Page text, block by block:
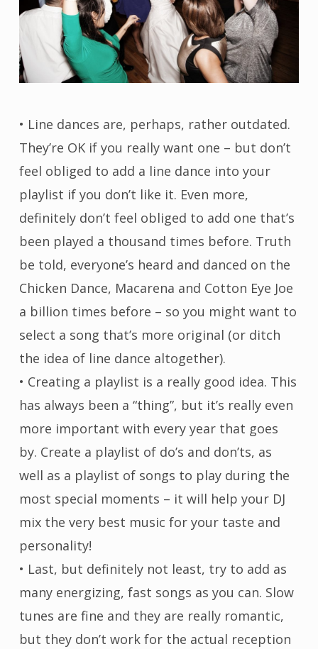
• Line dances are, perhaps, rather outdated.
They’re OK if you really want one – but don’t
feel obliged to add a line dance into your
playlist if you don’t like it. Even more,
definitely don’t feel obliged to add one that’s
been played a thousand times before. Truth
be told, everyone’s heard and danced on the
Chicken Dance, Macarena and Cotton Eye Joe
a billion times before – so you might want to
select a song that’s more original (or ditch
the idea of line dance altogether).
• Creating a playlist is a really good idea. This
has always been a “thing”, but it’s really even
more important with every year that goes
by. Create a playlist of do’s and don’ts, as
well as a playlist of songs to play during the
most special moments – it will help your DJ
mix the very best music for your taste and
personality!
• Last, but definitely not least, try to add as
many energizing, fast songs as you can. Slow
tunes are fine and they are really romantic,
but they don’t work for the actual reception